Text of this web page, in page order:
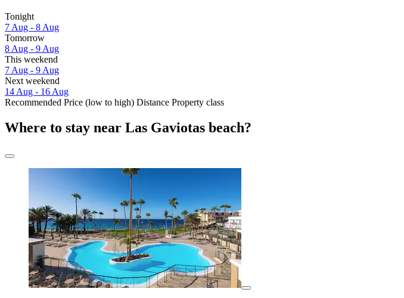
Tonight
7 Aug - 8 Aug
Tomorrow
8 Aug - 9 Aug
This weekend
7 Aug - 9 Aug
Next weekend
14 Aug - 16 Aug
Recommended Price (low to high) Distance Property class
Where to stay near Las Gaviotas beach?